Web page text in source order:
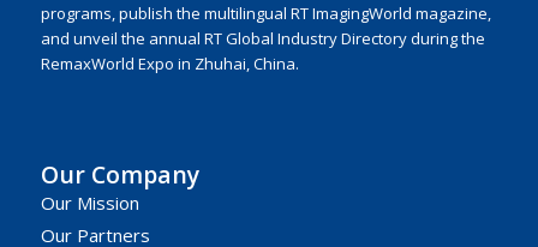
programs, publish the multilingual RT ImagingWorld magazine,
and unveil the annual RT Global Industry Directory during the
RemaxWorld Expo in Zhuhai, China.
Our Company
Our Mission
Our Partners